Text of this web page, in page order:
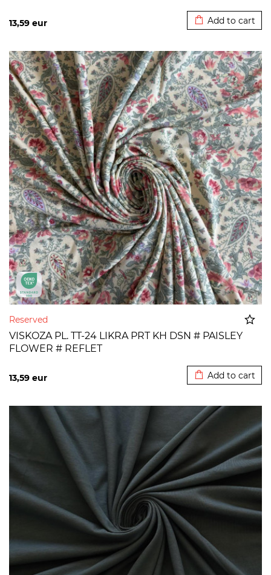
13,59 eur Add to cart
Reserved
VISKOZA PL. TT-24 LIKRA PRT KH DSN # PAISLEY
FLOWER # REFLET
13,59 eur Add to cart